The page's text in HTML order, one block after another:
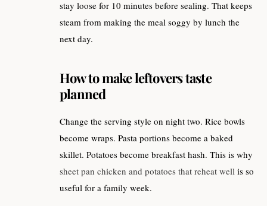
stay loose for 10 minutes before sealing. That keeps
steam from making the meal soggy by lunch the
next day.
How to make leftovers taste
planned
Change the serving style on night two. Rice bowls
become wraps. Pasta portions become a baked
skillet. Potatoes become breakfast hash. This is why
sheet pan chicken and potatoes that reheat well is so
useful for a family week.